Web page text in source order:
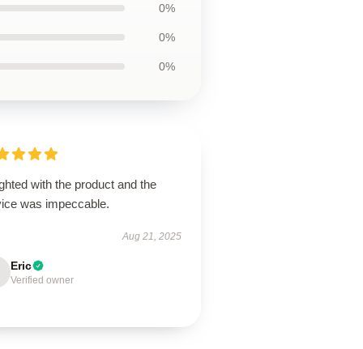
0%
0%
0%
with the product and the
was impeccable.
Aug 21, 2025
Eric
Verified owner